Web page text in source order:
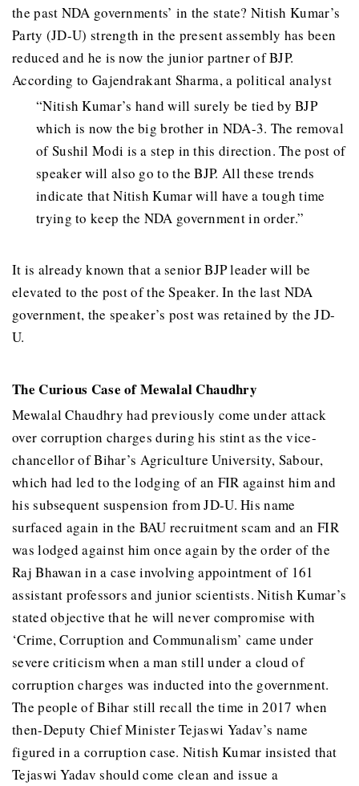
the past NDA governments’ in the state? Nitish Kumar’s
Party (JD-U) strength in the present assembly has been
reduced and he is now the junior partner of BJP.
According to Gajendrakant Sharma, a political analyst
“Nitish Kumar’s hand will surely be tied by BJP
which is now the big brother in NDA-3. The removal
of Sushil Modi is a step in this direction. The post of
speaker will also go to the BJP. All these trends
indicate that Nitish Kumar will have a tough time
trying to keep the NDA government in order.”
It is already known that a senior BJP leader will be
elevated to the post of the Speaker. In the last NDA
government, the speaker’s post was retained by the JD-
U.
The Curious Case of Mewalal Chaudhry
Mewalal Chaudhry had previously come under attack
over corruption charges during his stint as the vice-
chancellor of Bihar’s Agriculture University, Sabour,
which had led to the lodging of an FIR against him and
his subsequent suspension from JD-U. His name
surfaced again in the BAU recruitment scam and an FIR
was lodged against him once again by the order of the
Raj Bhawan in a case involving appointment of 161
assistant professors and junior scientists. Nitish Kumar’s
stated objective that he will never compromise with
‘Crime, Corruption and Communalism’ came under
severe criticism when a man still under a cloud of
corruption charges was inducted into the government.
The people of Bihar still recall the time in 2017 when
then-Deputy Chief Minister Tejaswi Yadav’s name
figured in a corruption case. Nitish Kumar insisted that
Tejaswi Yadav should come clean and issue a